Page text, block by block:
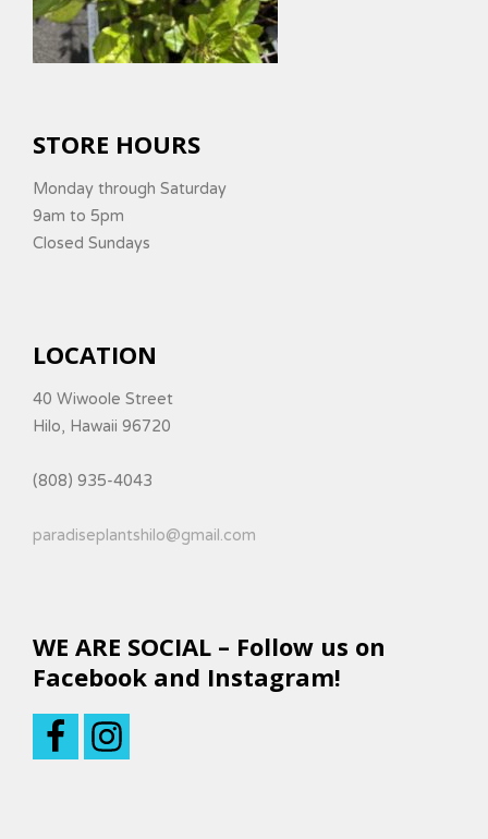
STORE HOURS
Monday through Saturday
9am to 5pm
Closed Sundays
LOCATION
40 Wiwoole Street
Hilo, Hawaii 96720
(808) 935-4043
paradiseplantshilo@gmail.com
WE ARE SOCIAL – Follow us on
Facebook and Instagram!